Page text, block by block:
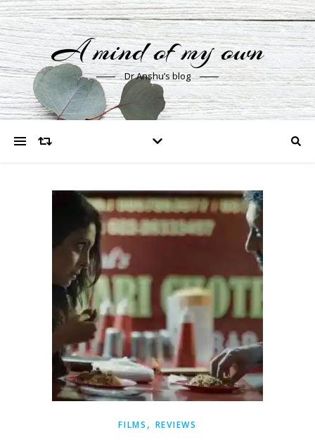
A mind of my own
Dr Anshu’s blog
FILMS , REVIEWS